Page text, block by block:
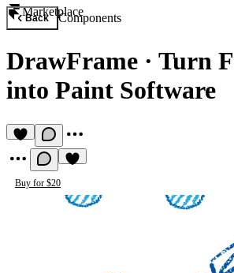
Marketplace
Back Components
DrawFrame · Turn
into Paint Software
Buy for $20